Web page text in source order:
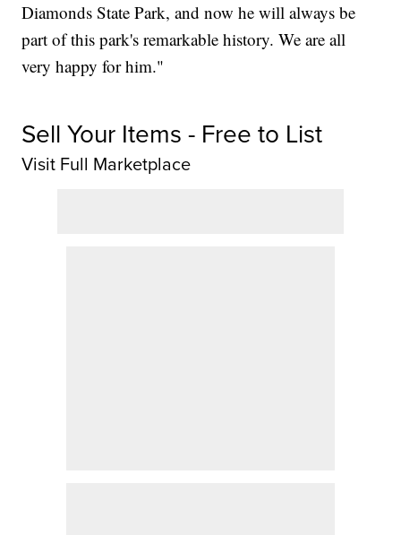
Diamonds State Park, and now he will always be
part of this park's remarkable history. We are all
very happy for him."
Sell Your Items - Free to List
Visit Full Marketplace